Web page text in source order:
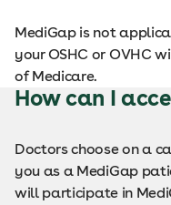
MediGap is not
your OSHC or OVHC
of Medicare.
How can I
Doctors choose on a
you as a MediGap
will participate in